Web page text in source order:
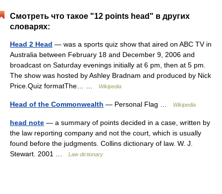
Смотреть что такое "12 points head" в других
словарях:
Head 2 Head — was a sports quiz show that aired on ABC TV in
Australia between February 18 and December 9, 2006 and
broadcast on Saturday evenings initially at 6 pm, then at 5 pm.
The show was hosted by Ashley Bradnam and produced by Nick
Price.Quiz formatThe… …
Wikipedia
Head of the Commonwealth — Personal Flag … Wikipedia
head note — a summary of points decided in a case, written by
the law reporting company and not the court, which is usually
found before the judgments. Collins dictionary of law. W. J.
Stewart. 2001 …
Law dictionary